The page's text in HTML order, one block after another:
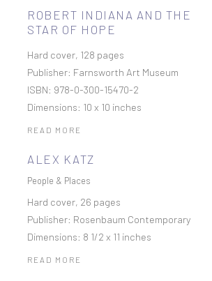
ROBERT INDIANA AND THE
STAR OF HOPE
Hard cover, 128 pages
Publisher: Farnsworth Art Museum
ISBN: 978-0-300-15470-2
Dimensions: 10 x 10 inches
READ MORE
ALEX KATZ
People & Places
Hard cover, 26 pages
Publisher: Rosenbaum Contemporary
Dimensions: 8 1/2 x 11 inches
READ MORE